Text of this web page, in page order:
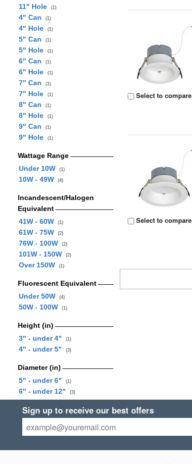
11" Hole (1)
4" Can (1)
4" Hole (1)
5" Can (1)
5" Hole (1)
6" Can (1)
6" Hole (1)
7" Can (1)
7" Hole (1)
8" Can (1)
8" Hole (1)
9" Can (1)
9" Hole (1)
Wattage Range
Under 10W
(1)
10W - 49W (4)
Incandescent/Halogen
Equivalent
41W - 60W
(1)
61W - 75W (2)
76W - 100W (2)
101W - 150W (2)
Over 150W (1)
Fluorescent Equivalent
Under 50W
(4)
50W - 100W (1)
Height (in)
3" - under 4"
(1)
4" - under 5" (3)
Diameter (in)
5" - under 6"
(1)
6" - under 12" (3)
Select to compare
Select to compare
Sign up to receive our best offers